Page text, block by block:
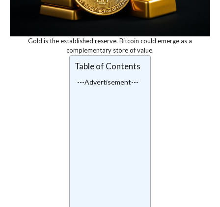
Gold is the established reserve. Bitcoin could emerge as a
complementary store of value.
Table of Contents
---Advertisement---